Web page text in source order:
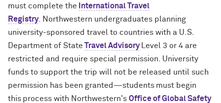
must complete the
International Travel
Registry. Northwestern undergraduates planning
university-sponsored travel to countries with a U.S.
Department of State Travel Advisory
Level 3 or 4 are
restricted and require special permission. University
funds to support the trip will not be released until such
permission has been granted—students must begin
this process with Northwestern's Office of Global Safety